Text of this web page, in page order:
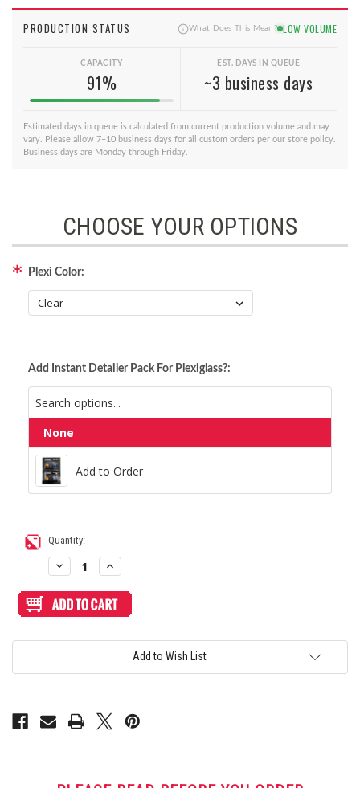
PRODUCTION STATUS What Does This Mean? LOW VOLUME
CAPACITY
91%
EST. DAYS IN QUEUE
~3 business days
Estimated days in queue is calculated from current production volume and may
vary. Please allow 7–10 business days for all custom orders per our store policy.
Business days are Monday through Friday.
CHOOSE YOUR OPTIONS
Plexi Color:
Add Instant Detailer Pack For Plexiglass?:
None
Add to Order
Current Quantity:
Decrease
Quantity
Blank
Plexi
AllFightSticks
14.5"
Increase
Quantity
Blank
Plexi
AllFightSticks
14.5"
Add to Wish List